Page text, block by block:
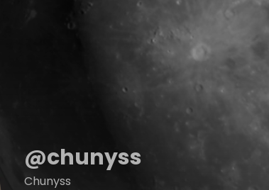
@chunyss
Chunyss